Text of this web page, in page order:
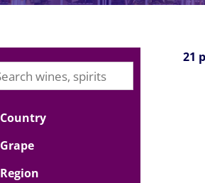
Country
Grape
Region
21